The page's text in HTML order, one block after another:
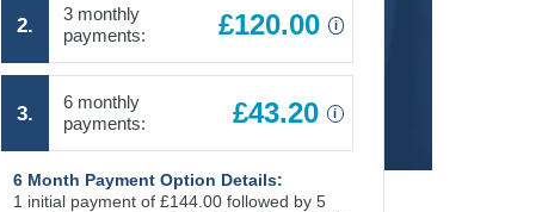
2.
3 monthly
payments:
£120.00 i
3.
6 monthly
payments:
£43.20 i
6 Month Payment Option Details:
1 initial payment of £144.00 followed by 5